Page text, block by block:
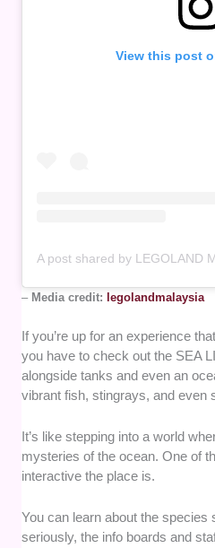
View this post
– Media credit: legolandmalaysia
If you’re up for an experience
you have to check out the SEA
alongside tanks and even an
vibrant fish, stingrays, and even
It’s like stepping into a world
mysteries of the ocean. One of
interactive the place is.
You can learn about the
seriously, the info boards and